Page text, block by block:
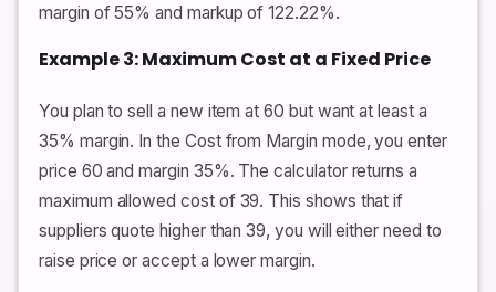
margin of 55% and markup of 122.22%.
Example 3: Maximum Cost at a Fixed Price
You plan to sell a new item at 60 but want at least a
35% margin. In the Cost from Margin mode, you enter
price 60 and margin 35%. The calculator returns a
maximum allowed cost of 39. This shows that if
suppliers quote higher than 39, you will either need to
raise price or accept a lower margin.